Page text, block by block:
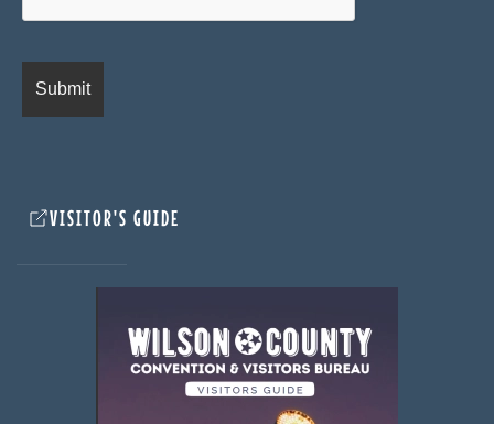
VISITOR'S GUIDE